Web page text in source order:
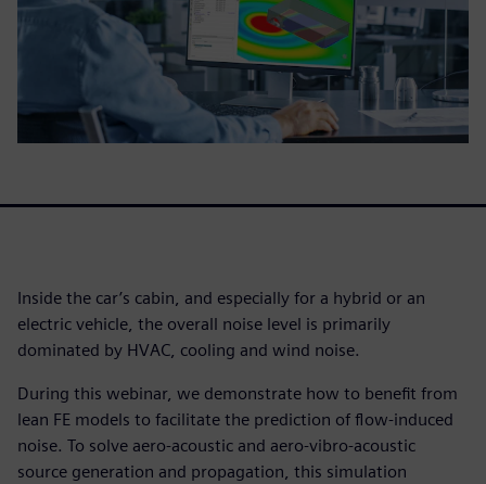
Inside the car’s cabin, and especially for a hybrid or an
electric vehicle, the overall noise level is primarily
dominated by HVAC, cooling and wind noise.
During this webinar, we demonstrate how to benefit from
lean FE models to facilitate the prediction of flow-induced
noise. To solve aero-acoustic and aero-vibro-acoustic
source generation and propagation, this simulation